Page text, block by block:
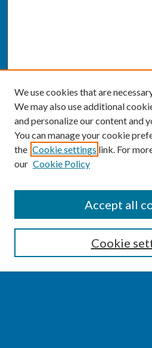
Enter search terms:
We use cookies that are
We may also use additional
and personalize our content and
You can manage your cookie
the Cookie settings link. For
our Cookie Policy
Cookie
Accept all